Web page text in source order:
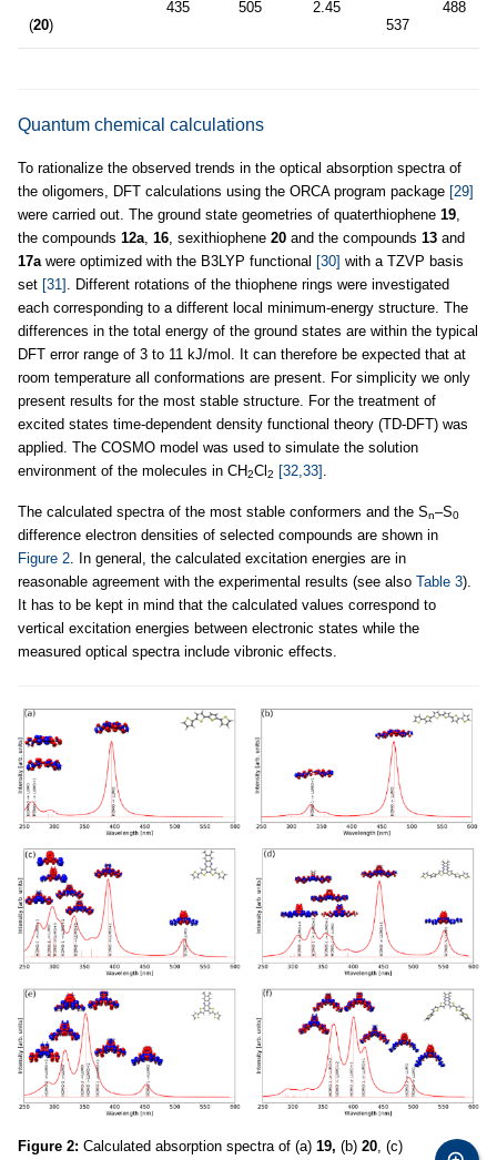
(20)
435 505
2.45
537
488
Quantum chemical calculations
To rationalize the observed trends in the optical absorption spectra of
the oligomers, DFT calculations using the ORCA program package [29]
were carried out. The ground state geometries of quaterthiophene 19,
the compounds 12a, 16, sexithiophene 20 and the compounds 13 and
17awere optimized with the B3LYP functional [30] with a TZVP basis
set [31] . Different rotations of the thiophene rings were investigated
each corresponding to a different local minimum-energy structure. The
differences in the total energy of the ground states are within the typical
DFT error range of 3 to 11 kJ/mol. It can therefore be expected that at
room temperature all conformations are present. For simplicity we only
present results for the most stable structure. For the treatment of
excited states time-dependent density functional theory (TD-DFT) was
applied. The COSMO model was used to simulate the solution
environment of the molecules in CH2Cl 2 [32,33] .
The calculated spectra of the most stable conformers and the Sn–S0
difference electron densities of selected compounds are shown in
Figure 2. In general, the calculated excitation energies are in
reasonable agreement with the experimental results (see also Table 3).
It has to be kept in mind that the calculated values correspond to
vertical excitation energies between electronic states while the
measured optical spectra include vibronic effects.
Figure 2: Calculated absorption spectra of (a) 19, (b) 20, (c)